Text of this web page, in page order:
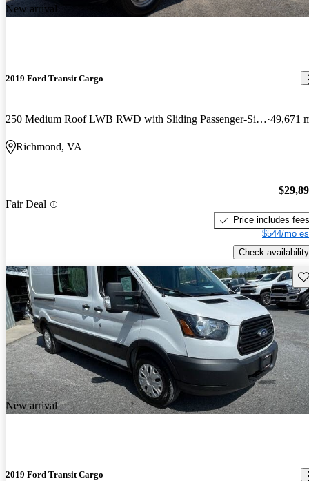
New arrival
2019 Ford Transit Cargo
250 Medium Roof LWB RWD with Sliding Passenger-Side Door 49,671
Richmond, VA
Fair Deal
Price includes fees
$544/mo
Check availability
New arrival
2019 Ford Transit Cargo